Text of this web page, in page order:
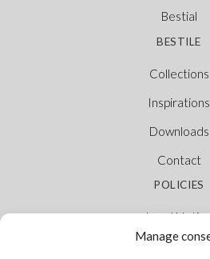
Manage
Bestial
BESTILE
Collections
Inspirations
Downloads
Contact
POLICIES
Legal
Cookie Policy